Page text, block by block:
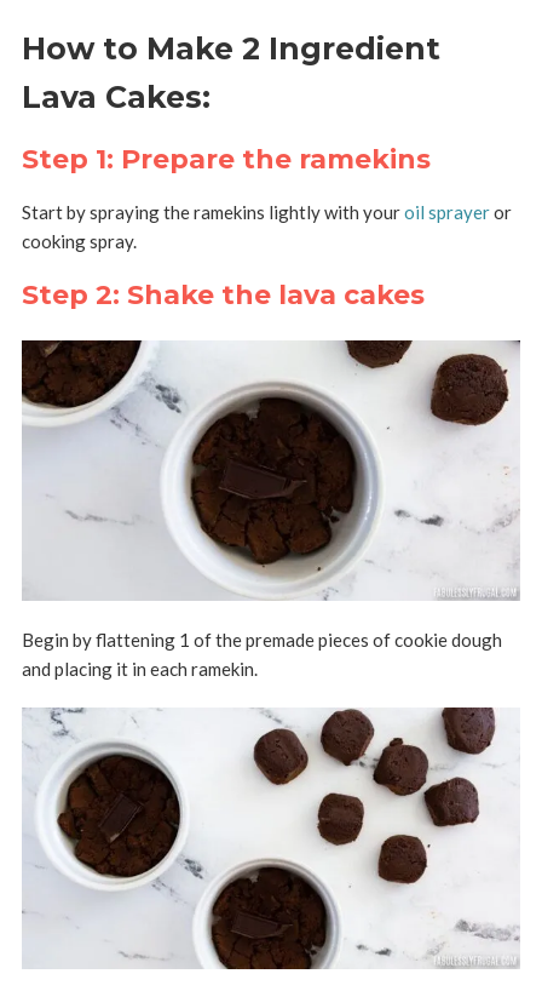
How to Make 2 Ingredient
Lava Cakes:
Step 1: Prepare the ramekins
Start by spraying the ramekins lightly with youroil sprayeror
cooking spray.
Step 2: Shake the lava cakes
Begin by flattening 1 of the premade pieces of cookie dough
and placing it in each ramekin.